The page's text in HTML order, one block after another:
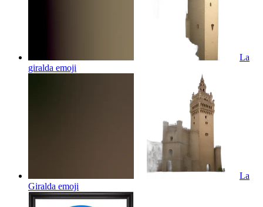
La
giralda emoji
La
Giralda emoji